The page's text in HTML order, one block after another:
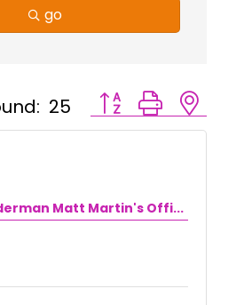
go
25 Button group with
Matt Martin's Offi...